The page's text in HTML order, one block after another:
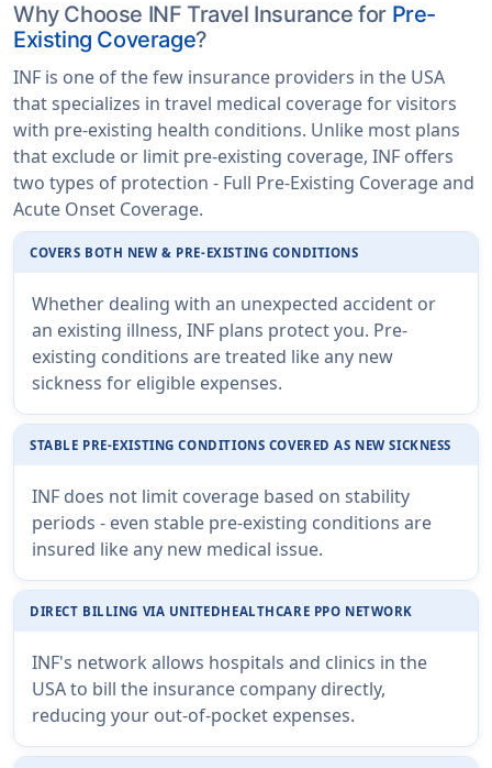
Why Choose INF Travel Insurance for Pre-
Existing Coverage?
INF is one of the few insurance providers in the USA
that specializes in travel medical coverage for visitors
with pre-existing health conditions. Unlike most plans
that exclude or limit pre-existing coverage, INF offers
two types of protection - Full Pre-Existing Coverage and
Acute Onset Coverage.
COVERS BOTH NEW & PRE-EXISTING CONDITIONS
Whether dealing with an unexpected accident or
an existing illness, INF plans protect you. Pre-
existing conditions are treated like any new
sickness for eligible expenses.
STABLE PRE-EXISTING CONDITIONS COVERED AS NEW SICKNESS
INF does not limit coverage based on stability
periods - even stable pre-existing conditions are
insured like any new medical issue.
DIRECT BILLING VIA UNITEDHEALTHCARE PPO NETWORK
INF's network allows hospitals and clinics in the
USA to bill the insurance company directly,
reducing your out-of-pocket expenses.